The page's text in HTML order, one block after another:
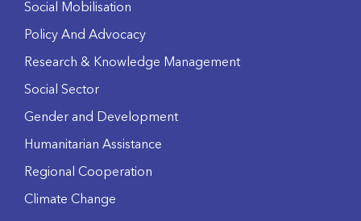
Social Mobilisation
Policy And Advocacy
Research & Knowledge Management
Social Sector
Gender and Development
Humanitarian Assistance
Regional Cooperation
Climate Change